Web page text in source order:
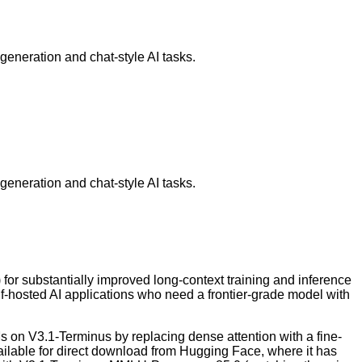
and chat-style AI tasks.
and chat-style AI tasks.
substantially improved long-context training and inference
AI applications who need a frontier-grade model with
V3.1-Terminus by replacing dense attention with a fine-
for direct download from Hugging Face, where it has